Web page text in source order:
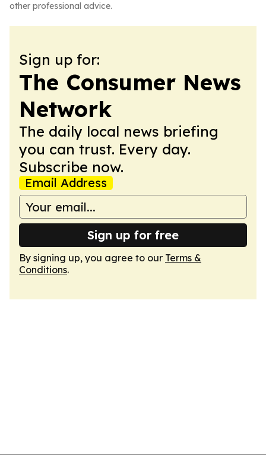
other professional advice.
Sign up for:
The Consumer News
Network
The daily local news briefing
you can trust. Every day.
Subscribe now.
Email Address
Sign up for free
By signing up, you agree to our Terms &
Conditions.